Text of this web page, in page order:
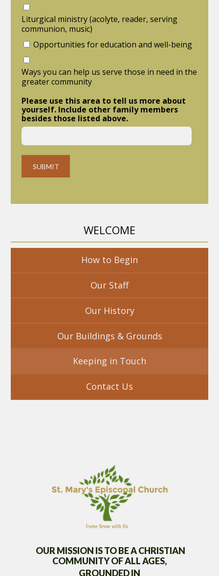
Liturgical ministry (acolyte, reader, serving
communion, music)
Opportunities for education and well-being
Ways you can help us serve those in need in the
greater community
Please use this area to tell us more about
yourself. Include other family members
besides those listed above.
WELCOME
How to Begin
Our Staff
Our History
Our Buildings & Grounds
Keeping in Touch
Contact Us
OUR MISSION IS TO BE A CHRISTIAN
COMMUNITY OFALL AGES,
GROUNDED IN